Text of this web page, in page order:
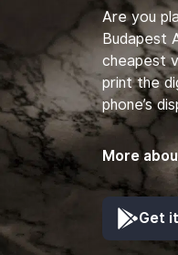
Are you
Budapest
cheapest
print the
phone’s
More
Get